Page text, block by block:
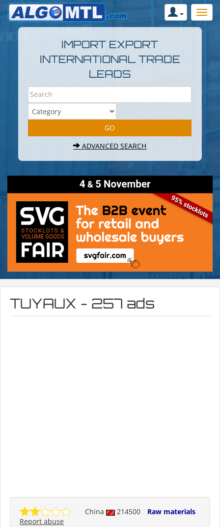
IMPORT EXPORT
INTERNATIONAL TRADE
LEADS
ADVANCED SEARCH
TUYAUX - 257 ads
China 214500
Raw materials
Report abuse